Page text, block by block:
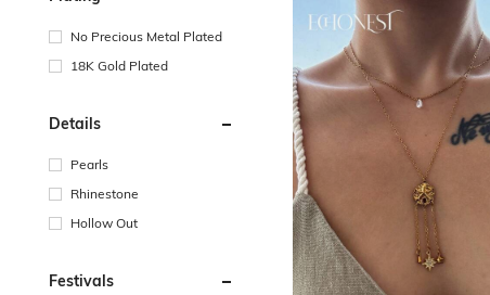
No Precious Metal Plated
18K Gold Plated
Details
Pearls
Rhinestone
Hollow Out
Festivals